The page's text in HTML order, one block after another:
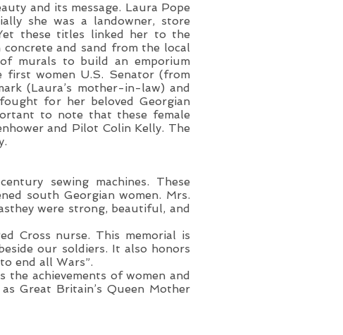
and its message. Laura Pope
she was a landowner, store
these titles linked her to the
and sand from the local
murals to build an emporium
first women U.S. Senator (from
(Laura’s mother-in-law) and
for her beloved Georgian
to note that these female
and Pilot Colin Kelly. The
sewing machines. These
south Georgian women. Mrs.
were strong, beautiful, and
Cross nurse. This memorial is
our soldiers. It also honors
end all Wars”.
achievements of women and
Great Britain’s Queen Mother